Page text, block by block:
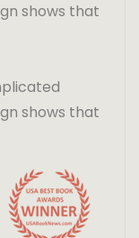
shows that
shows that